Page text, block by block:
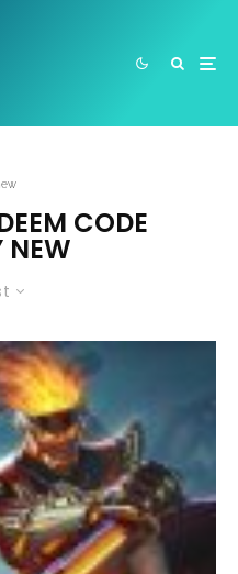
CODE
NEW